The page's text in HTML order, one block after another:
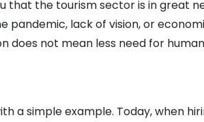
that the tourism sector is in great
pandemic, lack of vision, or
does not mean less need for
a simple example. Today, when